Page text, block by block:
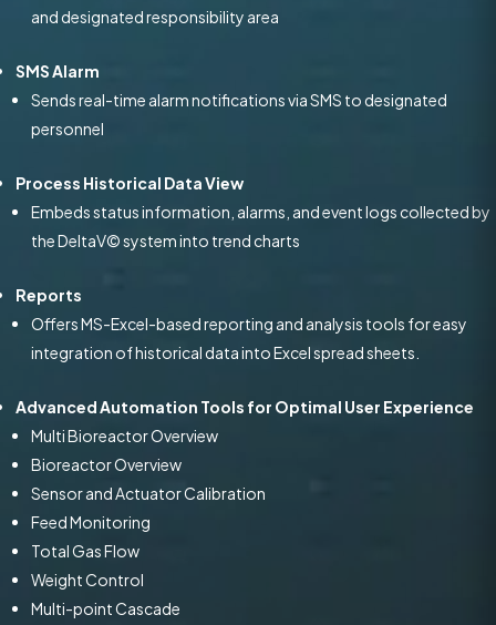
and designated responsibility area
SMS Alarm
Sends real-time alarm notifications via SMS to designated
personnel
Process Historical Data View
Embeds status information, alarms, and event logs collected by
the DeltaV© system into trend charts
Reports
Offers MS-Excel-based reporting and analysis tools for easy
integration of historical data into Excel spread sheets.
Advanced Automation Tools for Optimal User Experience
Multi Bioreactor Overview
Bioreactor Overview
Sensor and Actuator Calibration
Feed Monitoring
Total Gas Flow
Weight Control
Multi-point Cascade